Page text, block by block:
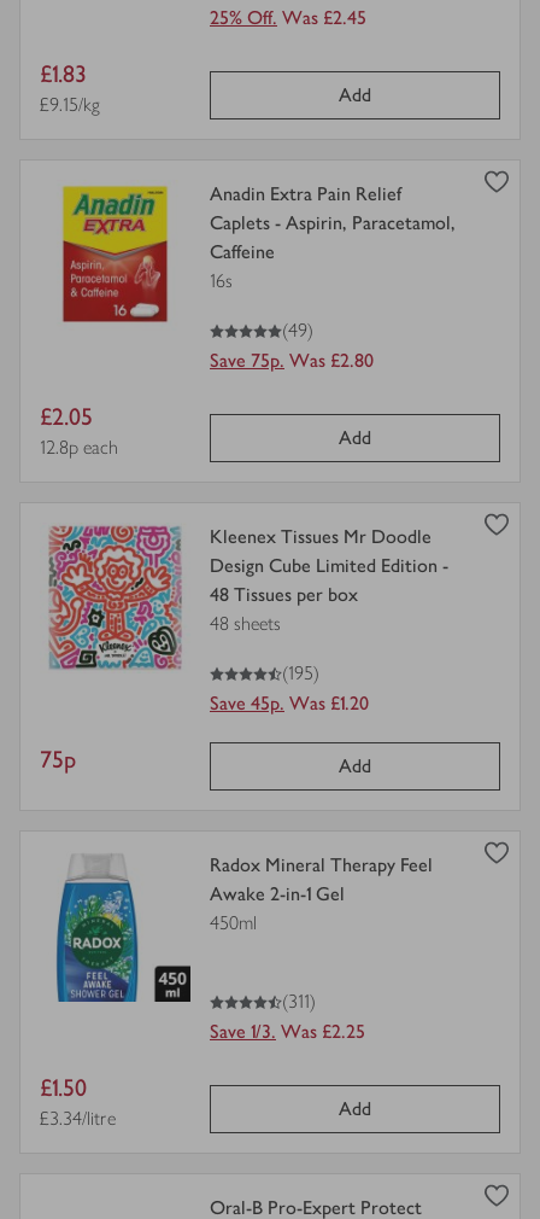
25% Off. Was £2.45
Item
price
£1.83
Price per unit
£9.15/kg Add
view
product
details
Anadin Extra Pain Relief
Caplets - Aspirin, Paracetamol,
Caffeine
16s
5
out of 5 stars
(49)
Save 75p. Was £2.80
Item
price
£2.05
Price per unit
12.8p each Add
view
product
details
for
Kleenex Tissues Mr Doodle
Design Cube Limited Edition -
48 Tissues per box
48 sheets
4.5
out of 5 stars
(195)
Save 45p. Was £1.20
Item
75p Add
product
details
for
Radox Mineral Therapy Feel
Awake 2-in-1 Gel
450ml
4.5
out of 5 stars
(311)
Save 1/3. Was £2.25
Item
price
£1.50
Price per unit
£3.34/litre Add
Oral-B Pro-Expert Protect